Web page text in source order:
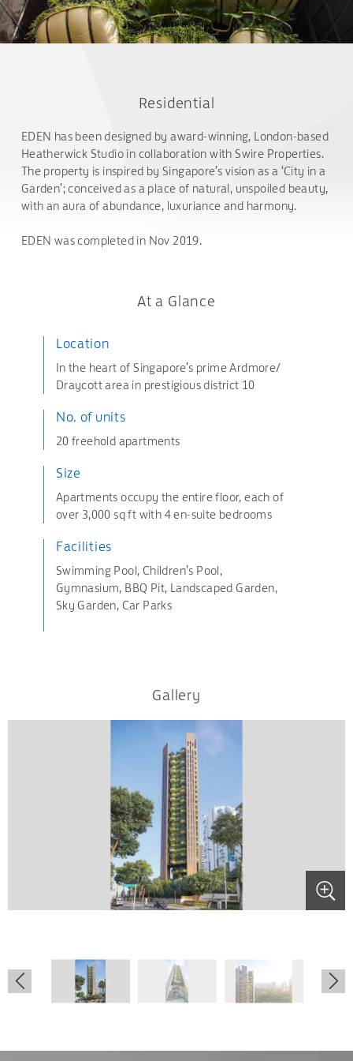
Residential
EDEN has been designed by award-winning, London-based
Heatherwick Studio in collaboration with Swire Properties.
The property is inspired by Singapore’s vision as a ‘City in a
Garden’; conceived as a place of natural, unspoiled beauty,
with an aura of abundance, luxuriance and harmony.
EDEN was completed in Nov 2019.
At a Glance
Location
In the heart of Singapore’s prime Ardmore/
Draycott area in prestigious district 10
No. of units
20 freehold apartments
Size
Apartments occupy the entire floor, each of
over 3,000 sq ft with 4 en-suite bedrooms
Facilities
Swimming Pool, Children’s Pool,
Gymnasium, BBQ Pit, Landscaped Garden,
Sky Garden, Car Parks
Gallery